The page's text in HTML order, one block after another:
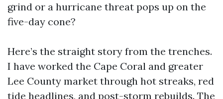
grind or a hurricane threat pops up on the
five-day cone?
Here’s the straight story from the trenches.
I have worked the Cape Coral and greater
Lee County market through hot streaks, red
tide headlines, and post-storm rebuilds. The